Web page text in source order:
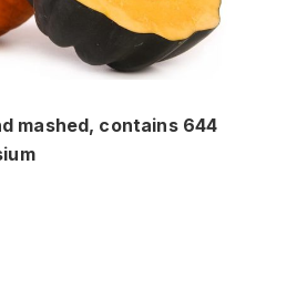
mashed, contains 644